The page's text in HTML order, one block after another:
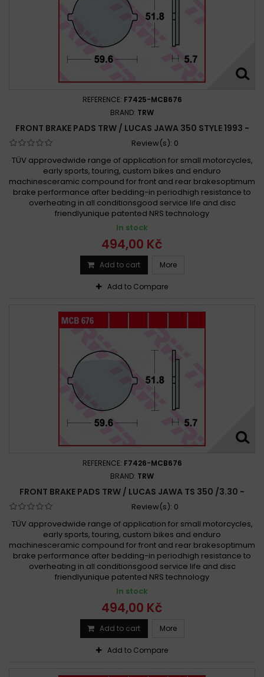
REFERENCE: F7425-MCB676
BRAND: TRW
FRONT BRAKE PADS TRW / LUCAS JAWA 350 STYLE 1993 -
Review(s): 0
TÜV approvedwide range of application for small motorcycles,
early sports, touring, custom bikes and enduro
machinesceramic compound for front and rear brakesoptimum
brake performance after bedding-in periodhigh resistance to
overheating in all conditionsgood service life and disc
friendlyunique patented NRS technology
In stock
494,00 Kč
Add to cart More
Add to Compare
REFERENCE: F7426-MCB676
BRAND: TRW
FRONT BRAKE PADS TRW / LUCAS JAWA TS 350 /3.30 -
Review(s): 0
TÜV approvedwide range of application for small motorcycles,
early sports, touring, custom bikes and enduro
machinesceramic compound for front and rear brakesoptimum
brake performance after bedding-in periodhigh resistance to
overheating in all conditionsgood service life and disc
friendlyunique patented NRS technology
In stock
494,00 Kč
Add to cart More
Add to Compare